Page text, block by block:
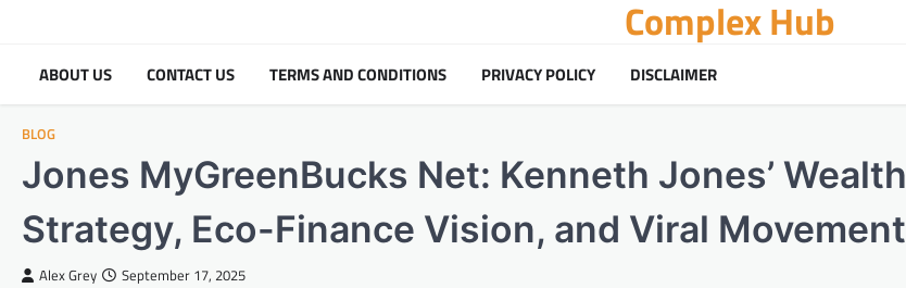
content
Complex Hub
ABOUT US CONTACT US TERMS AND CONDITIONS PRIVACY POLICY DISCLAIMER
BLOG
Jones MyGreenBucks Net: Kenneth Jones’ Wealth
Strategy, Eco-Finance Vision, and Viral Movement
Alex Grey September 17, 2025